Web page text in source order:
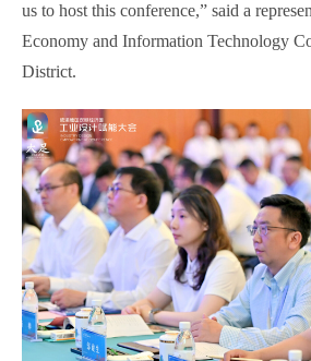
us to host this conference,” said a
Economy and Information Technology
District.